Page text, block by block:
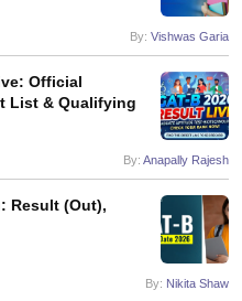
IGNOU Result
in West BengalGovt.
in West-BengalPrivate
Government Colleges in Pune
Private Degree
By: Vishwas Garia
Official
List & Qualifying
By: Anapally Rajesh
Result (Out),
By: Nikita Shaw